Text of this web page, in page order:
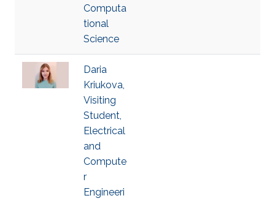
Computa
tional
Science
Daria
Kriukova,
Visiting
Student,
Electrical
and
Compute
r
Engineeri